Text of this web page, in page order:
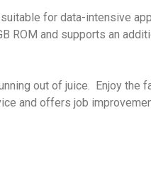
for data-intensive
ROM and supports an
out of juice. Enjoy the
and offers job